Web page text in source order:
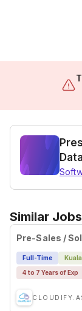
Similar
Pre-Sales /
Full-Time
4 to 7 Years of Exp